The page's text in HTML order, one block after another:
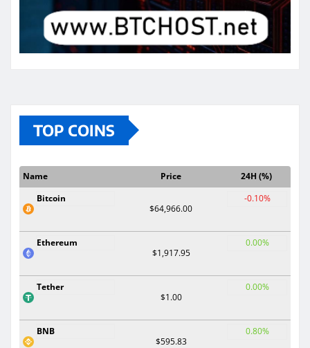
TOP COINS
Name Price
24H (%)
Bitcoin
$64,966.00
-0.10%
Ethereum
$1,917.95
0.00%
Tether
$1.00
0.00%
BNB
$595.83
0.80%